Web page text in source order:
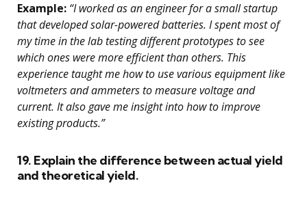
Example: “I worked as an engineer for a small startup
that developed solar-powered batteries. I spent most of
my time in the lab testing different prototypes to see
which ones were more efficient than others. This
experience taught me how to use various equipment like
voltmeters and ammeters to measure voltage and
current. It also gave me insight into how to improve
existing products.”
19. Explain the difference between actual yield
and theoretical yield.